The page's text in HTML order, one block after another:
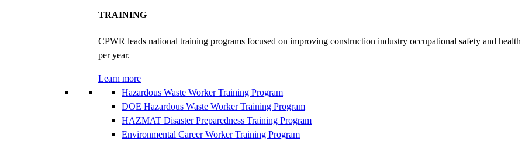
TRAINING
CPWR leads national training programs focused on improving construction industry occupational safety and
per year.
Learn more
Hazardous Waste Worker Training Program
DOE Hazardous Waste Worker Training Program
HAZMAT Disaster Preparedness Training Program
Environmental Career Worker Training Program